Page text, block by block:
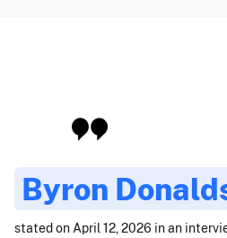
Byron
stated on April 12, 2026 in an